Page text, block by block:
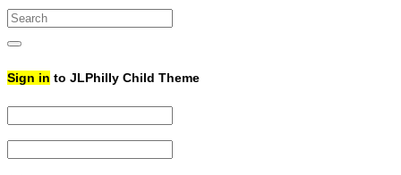
Search
for:
Search
Sign in to JLPhilly Child Theme